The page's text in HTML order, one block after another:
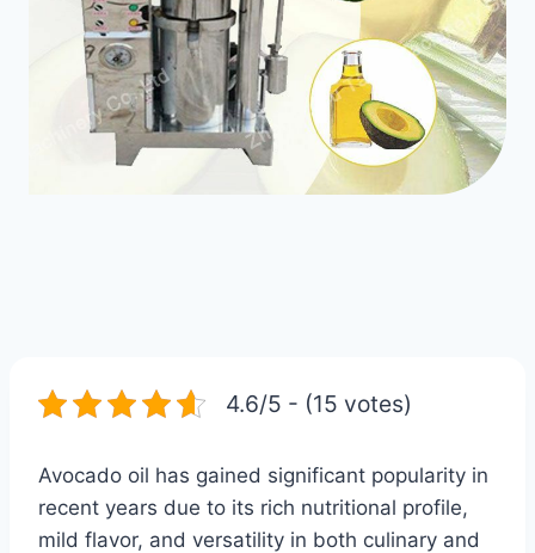
4.6/5 - (15 votes)
Avocado oil has gained significant popularity in
recent years due to its rich nutritional profile,
mild flavor, and versatility in both culinary and